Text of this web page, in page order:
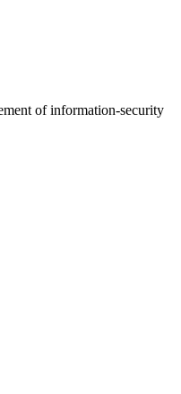
of information-security